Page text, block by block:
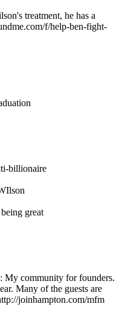
treatment, he has a
f/help-ben-fight-
billionaire
great
My community for founders.
Many of the guests are
joinhampton.com/mfm